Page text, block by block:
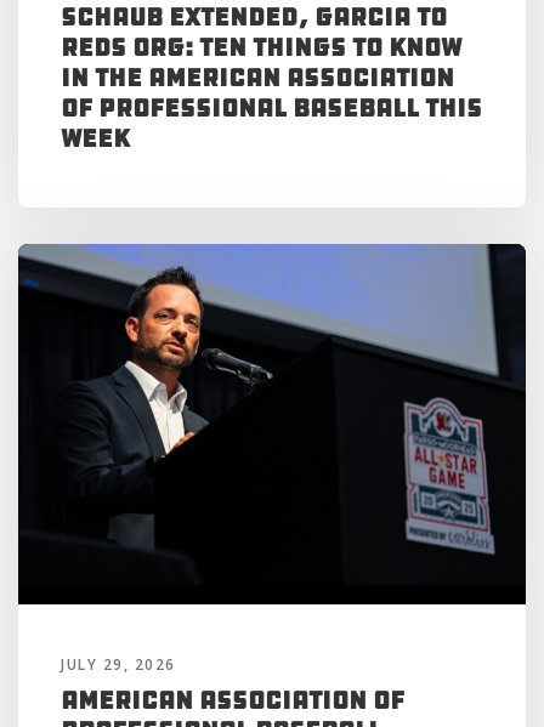
Schaub Extended, Garcia to
Reds Org: Ten Things to Know
in the American Association
of Professional Baseball This
Week
JULY 29, 2026
American Association of